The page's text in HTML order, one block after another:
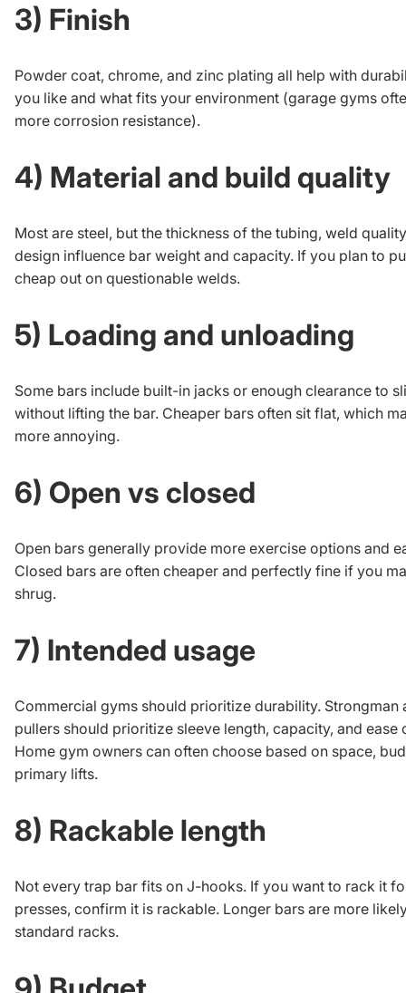
3) Finish
Powder coat, chrome, and zinc plating all help with
you like and what fits your environment (garage gyms
more corrosion resistance).
4) Material and build quality
Most are steel, but the thickness of the tubing, weld
design influence bar weight and capacity. If you plan to
cheap out on questionable welds.
5) Loading and unloading
Some bars include built-in jacks or enough clearance to
without lifting the bar. Cheaper bars often sit flat, which
more annoying.
6) Open vs closed
Open bars generally provide more exercise options and
Closed bars are often cheaper and perfectly fine if you
shrug.
7) Intended usage
Commercial gyms should prioritize durability. Strongman
pullers should prioritize sleeve length, capacity, and ease
Home gym owners can often choose based on space,
primary lifts.
8) Rackable length
Not every trap bar fits on J-hooks. If you want to rack it
presses, confirm it is rackable. Longer bars are more
standard racks.